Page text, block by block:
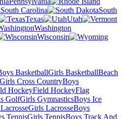
South Carolina
South
Texas
Utah
Washington
Wisconsin
BasketballGirls BasketballBeach
Girls Cross CountryBoys
HockeyField HockeyFlag
GolfGirls GymnasticsBoys Ice
Girls LacrosseBoys
TennisGirls TennisBoys Track And